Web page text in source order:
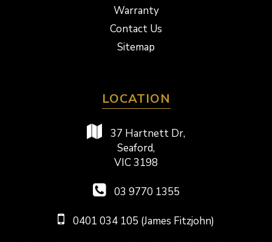
Warranty
Contact Us
Sitemap
LOCATION
37 Hartnett Dr,
Seaford,
VIC 3198
03 9770 1355
0401 034 105 (James Fitzjohn)